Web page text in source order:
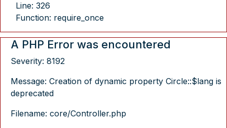
Line: 326
Function: require_once
A PHP Error was encountered
Severity: 8192
Message: Creation of dynamic property Circle::$lang is
deprecated
Filename: core/Controller.php